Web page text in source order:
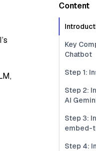
Content
Key
Chatbot
Step 1:
Step 2:
AI
Step 3:
embed-
Step 4: